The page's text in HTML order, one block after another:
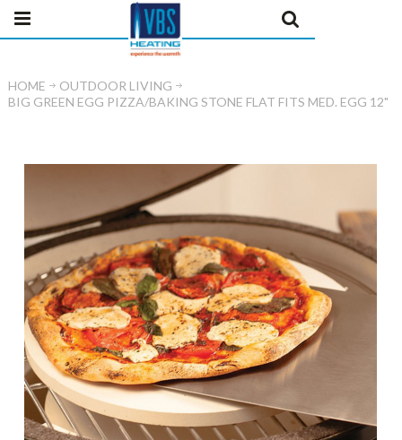
HOME
OUTDOOR LIVING
BIG GREEN EGG PIZZA/BAKING STONE FLAT FITS MED. EGG 12"